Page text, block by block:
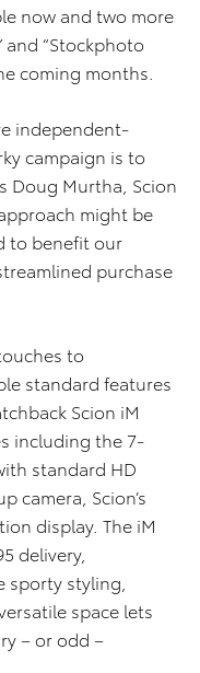
now and two more
and “Stockphoto
coming months.
independent-
campaign is to
Doug Murtha, Scion
might be
to benefit our
purchase
to
standard features
Scion iM
including the 7-
standard HD
camera, Scion’s
display. The iM
delivery,
sporty styling,
space lets
– or odd –